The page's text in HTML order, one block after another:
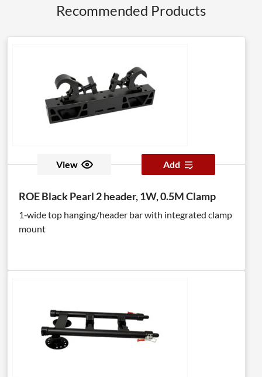
Recommended Products
View Add
ROE Black Pearl 2 header, 1W, 0.5M Clamp
1‑wide top hanging/header bar with integrated clamp
mount